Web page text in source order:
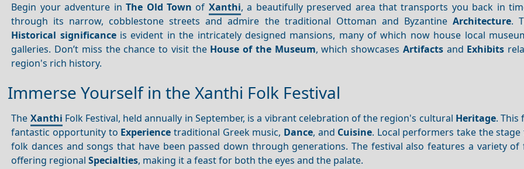
Begin your adventure inThe Old Town of Xanthi, a beautifully preserved area that transports you back in
through its narrow, cobblestone streets and admire the traditional Ottoman and Byzantine Architecture.
Historical significanceis evident in the intricately designed mansions, many of which now house local
galleries. Don’t miss the chance to visit the House of the Museum, which showcases Artifactsand Exhibits
region's rich history.
Immerse Yourself in the Xanthi Folk Festival
The Xanthi Folk Festival, held annually in September, is a vibrant celebration of the region's cultural Heritage. This
fantastic opportunity to Experience traditional Greek music, Dance, and Cuisine. Local performers take the
folk dances and songs that have been passed down through generations. The festival also features a variety of
offering regionalSpecialties, making it a feast for both the eyes and the palate.